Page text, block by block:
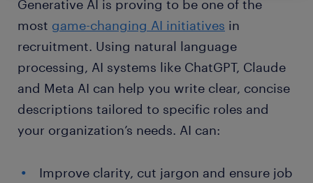
Generative AI is proving to be one of the
most game-changing AI initiatives in
recruitment. Using natural language
processing, AI systems like ChatGPT, Claude
and Meta AI can help you write clear, concise
descriptions tailored to specific roles and
your organization’s needs. AI can:
Improve clarity, cut jargon and ensure job